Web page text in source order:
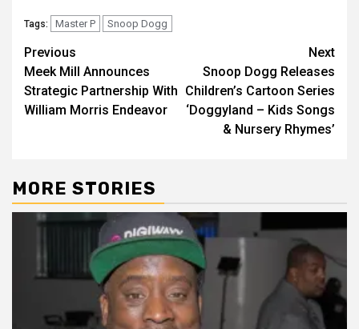
Tags: Master P Snoop Dogg
Post
navigation
Previous
Meek Mill Announces
Strategic Partnership With
William Morris Endeavor
Next
Snoop Dogg Releases
Children’s Cartoon Series
‘Doggyland – Kids Songs
& Nursery Rhymes’
MORE STORIES